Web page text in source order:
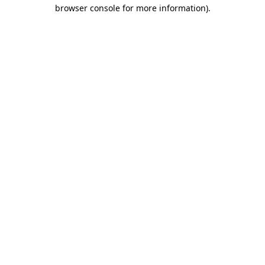
browser console for more information).